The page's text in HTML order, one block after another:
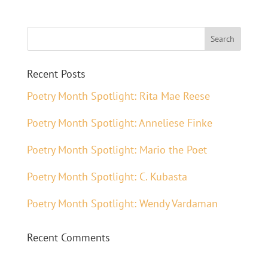
Recent Posts
Poetry Month Spotlight: Rita Mae Reese
Poetry Month Spotlight: Anneliese Finke
Poetry Month Spotlight: Mario the Poet
Poetry Month Spotlight: C. Kubasta
Poetry Month Spotlight: Wendy Vardaman
Recent Comments